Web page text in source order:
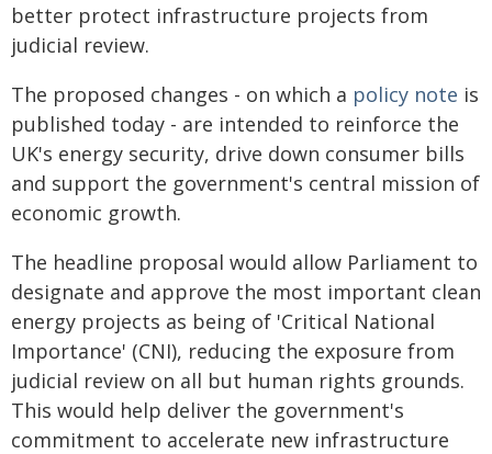
better protect infrastructure projects from
judicial review.
The proposed changes - on which a policy note is
published today - are intended to reinforce the
UK's energy security, drive down consumer bills
and support the government's central mission of
economic growth.
The headline proposal would allow Parliament to
designate and approve the most important clean
energy projects as being of 'Critical National
Importance' (CNI), reducing the exposure from
judicial review on all but human rights grounds.
This would help deliver the government's
commitment to accelerate new infrastructure